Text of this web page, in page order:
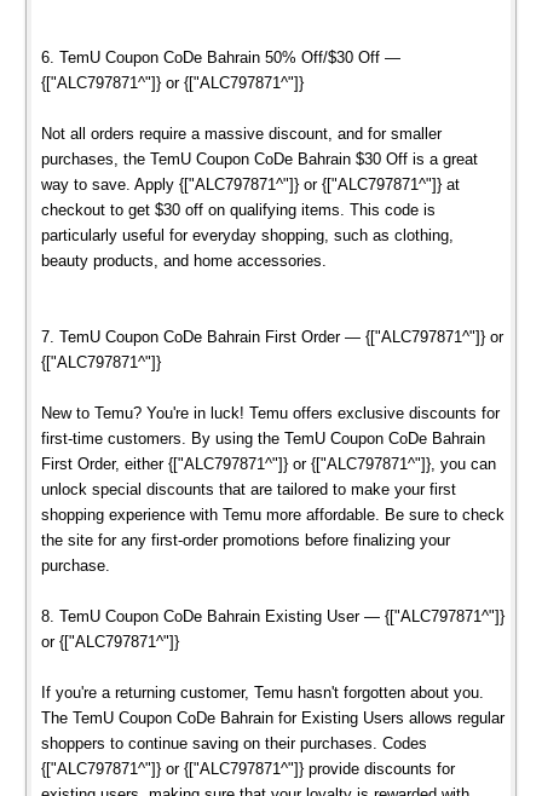
6. TemU Coupon CoDe Bahrain 50% Off/$30 Off —
{["ALC797871^"]} or {["ALC797871^"]}
Not all orders require a massive discount, and for smaller
purchases, the TemU Coupon CoDe Bahrain $30 Off is a great
way to save. Apply {["ALC797871^"]} or {["ALC797871^"]} at
checkout to get $30 off on qualifying items. This code is
particularly useful for everyday shopping, such as clothing,
beauty products, and home accessories.
7. TemU Coupon CoDe Bahrain First Order — {["ALC797871^"]} or
{["ALC797871^"]}
New to Temu? You're in luck! Temu offers exclusive discounts for
first-time customers. By using the TemU Coupon CoDe Bahrain
First Order, either {["ALC797871^"]} or {["ALC797871^"]}, you can
unlock special discounts that are tailored to make your first
shopping experience with Temu more affordable. Be sure to check
the site for any first-order promotions before finalizing your
purchase.
8. TemU Coupon CoDe Bahrain Existing User — {["ALC797871^"]}
or {["ALC797871^"]}
If you're a returning customer, Temu hasn't forgotten about you.
The TemU Coupon CoDe Bahrain for Existing Users allows regular
shoppers to continue saving on their purchases. Codes
{["ALC797871^"]} or {["ALC797871^"]} provide discounts for